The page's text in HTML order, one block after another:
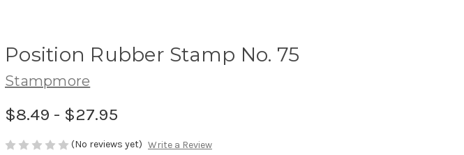
Position Rubber Stamp No. 75
Stampmore
$8.49 - $27.95
(No reviews yet) Write a Review